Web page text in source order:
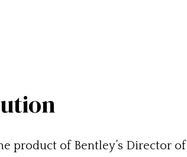
product of Bentley’s Director